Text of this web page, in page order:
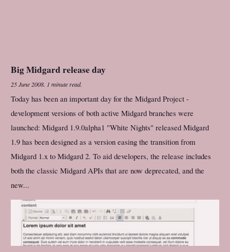
Big Midgard release day
25 June 2008. 1 minute read.
Today has been an important day for the Midgard Project -
development versions of both active Midgard branches were
launched: Midgard 1.9.0alpha1 "White Nights" released Midgard
1.9 has been designed as a version easing the transition from
Midgard 1.x to Midgard 2. To aid developers, the release includes
both the classic Midgard APIs that are now deprecated, and the
new...